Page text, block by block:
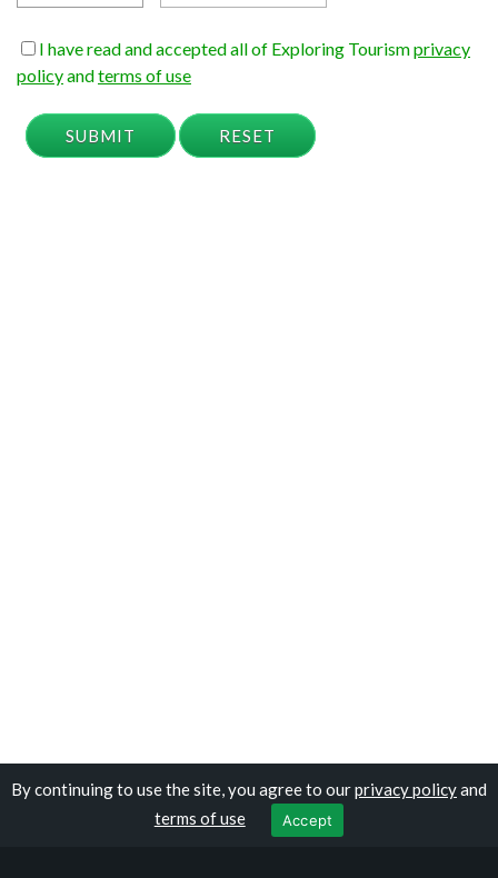
I have read and accepted all of Exploring Tourismprivacy
policyandterms of use
SUBMIT RESET
Copyright © travelomauritania.com
Privacy Policy
Terms of Use
By continuing to use the site, you agree to ourprivacy policyand
terms of use
Accept